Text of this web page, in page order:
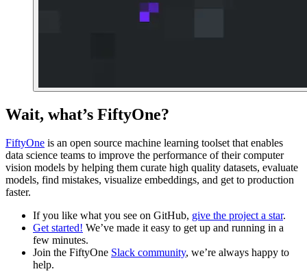
Wait, what’s FiftyOne?
FiftyOne is an open source machine learning toolset that enables
data science teams to improve the performance of their computer
vision models by helping them curate high quality datasets, evaluate
models, find mistakes, visualize embeddings, and get to production
faster.
If you like what you see on GitHub, give the project a star.
Get started! We’ve made it easy to get up and running in a
few minutes.
Join the FiftyOne Slack community, we’re always happy to
help.